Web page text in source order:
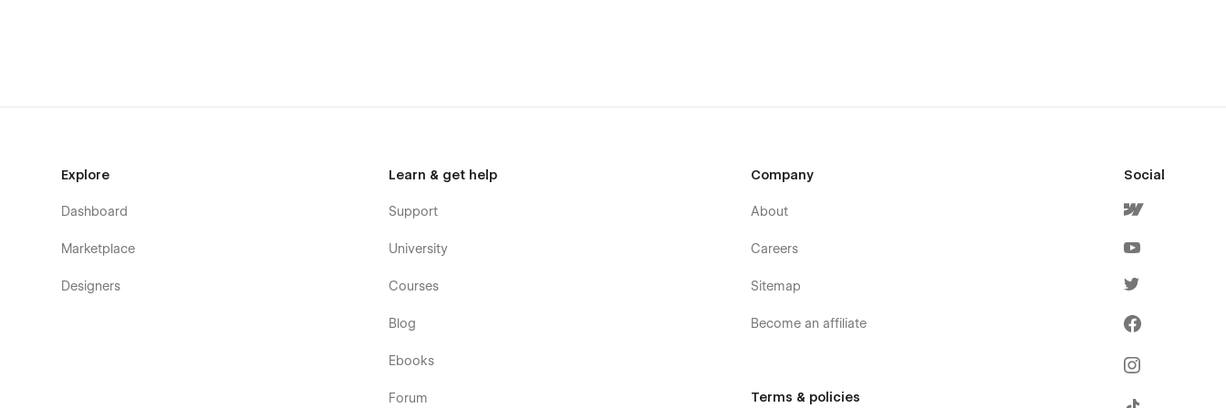
Explore
Dashboard
Marketplace
Designers
Learn & get help
Support
University
Courses
Blog
Ebooks
Forum
Company
About
Careers
Sitemap
Become an affiliate
Terms & policies
Social